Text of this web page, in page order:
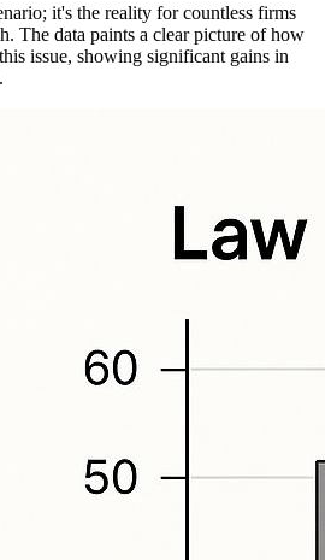
it's the reality for countless firms
The data paints a clear picture of how
issue, showing significant gains in